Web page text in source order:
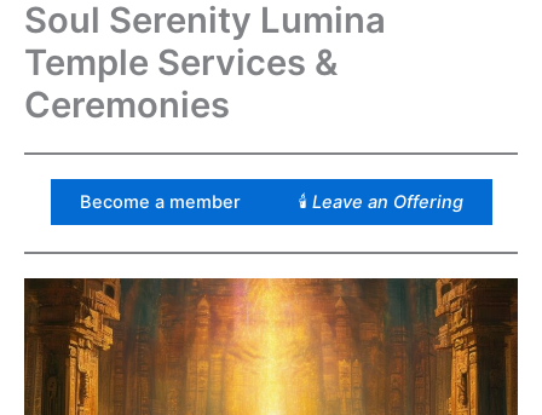
Soul Serenity Lumina
Temple Services &
Ceremonies
Become a member 🕯 Leave an Offering